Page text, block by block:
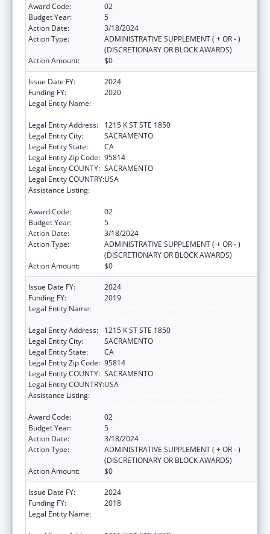
Award Code:
02
Budget Year:
5
Action Date:
3/18/2024
Action Type:
ADMINISTRATIVE SUPPLEMENT ( + OR - )
(DISCRETIONARY OR BLOCK AWARDS)
Action Amount:
$0
Issue Date FY:
2024
Funding FY:
2020
Legal Entity Name:
Legal Entity Address:
1215 K ST STE 1850
Legal Entity City:
SACRAMENTO
Legal Entity State:
CA
Legal Entity Zip Code: 95814
Legal Entity COUNTY: SACRAMENTO
Legal Entity COUNTRY:USA
Assistance Listing:
Award Code:
02
Budget Year:
5
Action Date:
3/18/2024
Action Type:
ADMINISTRATIVE SUPPLEMENT ( + OR - )
(DISCRETIONARY OR BLOCK AWARDS)
Action Amount:
$0
Issue Date FY:
2024
Funding FY:
2019
Legal Entity Name:
Legal Entity Address:
1215 K ST STE 1850
Legal Entity City:
SACRAMENTO
Legal Entity State:
CA
Legal Entity Zip Code: 95814
Legal Entity COUNTY: SACRAMENTO
Legal Entity COUNTRY:USA
Assistance Listing:
Award Code:
02
Budget Year:
5
Action Date:
3/18/2024
Action Type:
ADMINISTRATIVE SUPPLEMENT ( + OR - )
(DISCRETIONARY OR BLOCK AWARDS)
Action Amount:
$0
Issue Date FY:
2024
Funding FY:
2018
Legal Entity Name: